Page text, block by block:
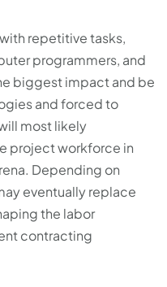
repetitive tasks,
programmers, and
biggest impact and be
and forced to
most likely
project workforce in
Depending on
eventually replace
the labor
contracting